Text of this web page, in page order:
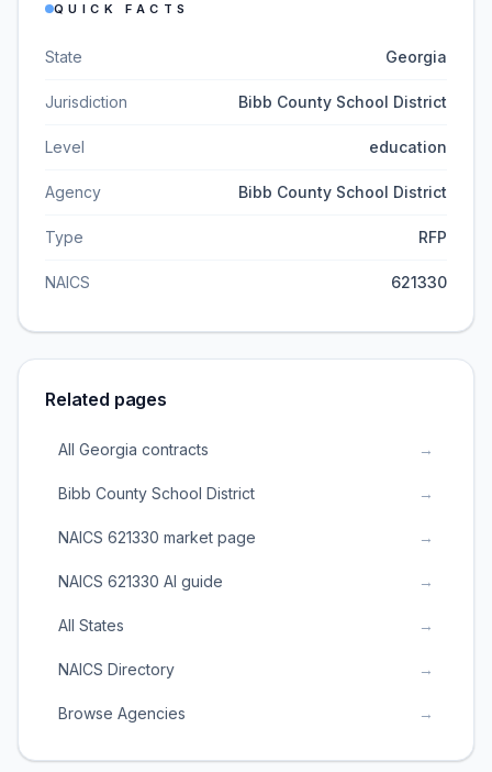
QUICK FACTS
State Georgia
Jurisdiction Bibb County School District
Level education
Agency Bibb County School District
Type RFP
NAICS 621330
Related pages
All Georgia contracts →
Bibb County School District →
NAICS 621330 market page →
NAICS 621330 AI guide →
All States →
NAICS Directory →
Browse Agencies →